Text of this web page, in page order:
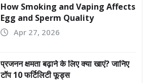
How Smoking and Vaping Affects
Egg and Sperm Quality
Apr 27, 2026
प्रजनन क्षमता बढ़ाने के लिए क्या खाएं? जानिए
टॉप 10 फर्टिलिटी फूड्स